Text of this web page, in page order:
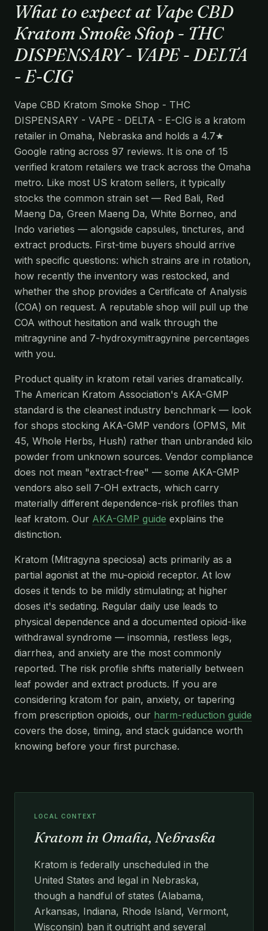
What to expect at Vape CBD
Kratom Smoke Shop - THC
DISPENSARY - VAPE - DELTA
- E-CIG
Vape CBD Kratom Smoke Shop - THC
DISPENSARY - VAPE - DELTA - E-CIG is a kratom
retailer in Omaha, Nebraska and holds a 4.7★
Google rating across 97 reviews. It is one of 15
verified kratom retailers we track across the Omaha
metro. Like most US kratom sellers, it typically
stocks the common strain set — Red Bali, Red
Maeng Da, Green Maeng Da, White Borneo, and
Indo varieties — alongside capsules, tinctures, and
extract products. First-time buyers should arrive
with specific questions: which strains are in rotation,
how recently the inventory was restocked, and
whether the shop provides a Certificate of Analysis
(COA) on request. A reputable shop will pull up the
COA without hesitation and walk through the
mitragynine and 7-hydroxymitragynine percentages
with you.
Product quality in kratom retail varies dramatically.
The American Kratom Association's AKA-GMP
standard is the cleanest industry benchmark — look
for shops stocking AKA-GMP vendors (OPMS, Mit
45, Whole Herbs, Hush) rather than unbranded kilo
powder from unknown sources. Vendor compliance
does not mean "extract-free" — some AKA-GMP
vendors also sell 7-OH extracts, which carry
materially different dependence-risk profiles than
leaf kratom. Our AKA-GMP guide explains the
distinction.
Kratom (Mitragyna speciosa) acts primarily as a
partial agonist at the mu-opioid receptor. At low
doses it tends to be mildly stimulating; at higher
doses it's sedating. Regular daily use leads to
physical dependence and a documented opioid-like
withdrawal syndrome — insomnia, restless legs,
diarrhea, and anxiety are the most commonly
reported. The risk profile shifts materially between
leaf powder and extract products. If you are
considering kratom for pain, anxiety, or tapering
from prescription opioids, our harm-reduction guide
covers the dose, timing, and stack guidance worth
knowing before your first purchase.
LOCAL CONTEXT
Kratom in Omaha, Nebraska
Kratom is federally unscheduled in the
United States and legal in Nebraska,
though a handful of states (Alabama,
Arkansas, Indiana, Rhode Island, Vermont,
Wisconsin) ban it outright and several